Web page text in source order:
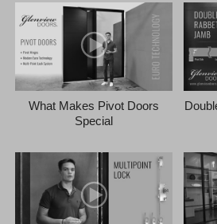
What Makes Pivot Doors
Special